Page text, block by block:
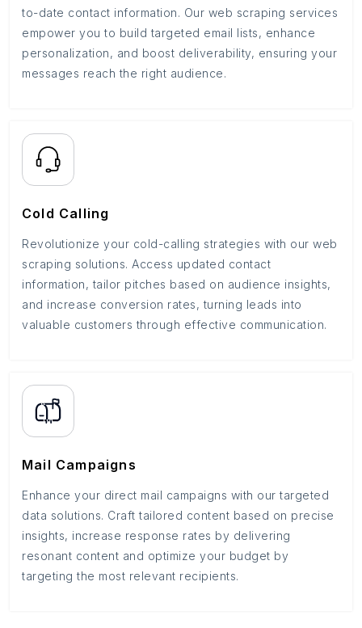
to-date contact information. Our web scraping services
empower you to build targeted email lists, enhance
personalization, and boost deliverability, ensuring your
messages reach the right audience.
Cold Calling
Revolutionize your cold-calling strategies with our web
scraping solutions. Access updated contact
information, tailor pitches based on audience insights,
and increase conversion rates, turning leads into
valuable customers through effective communication.
Mail Campaigns
Enhance your direct mail campaigns with our targeted
data solutions. Craft tailored content based on precise
insights, increase response rates by delivering
resonant content and optimize your budget by
targeting the most relevant recipients.